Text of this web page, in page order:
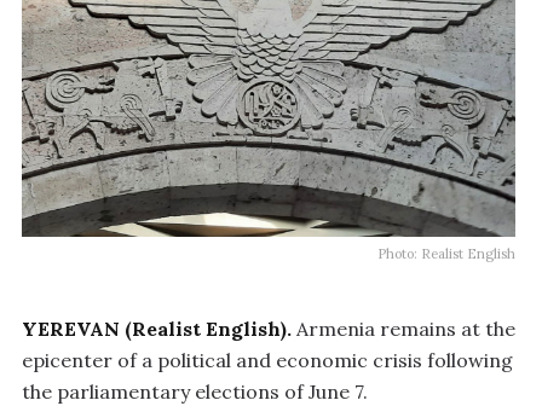
Photo: Realist English
YEREVAN (Realist English). Armenia remains at the
epicenter of a political and economic crisis following
the parliamentary elections of June 7.